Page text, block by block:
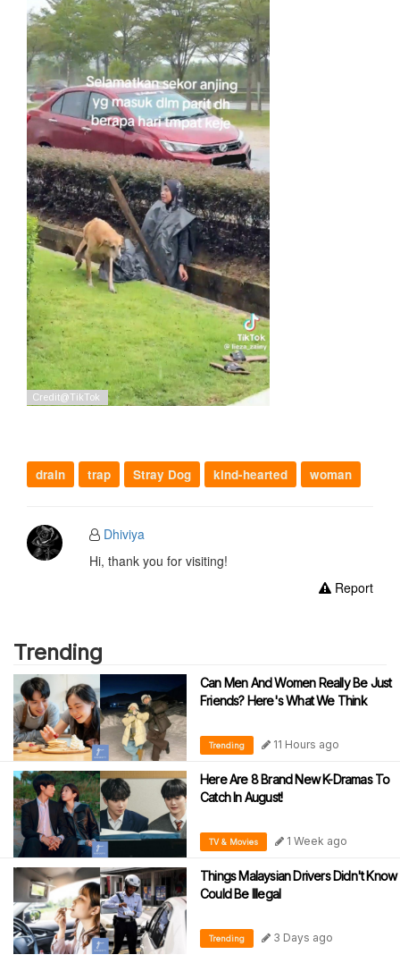
drain trap Stray Dog kind-hearted woman
Dhiviya
Hi, thank you for visiting!
Report
Trending
Can Men And Women Really Be Just
Friends? Here's What We Think
Trending 11 Hours ago
Here Are 8 Brand New K-Dramas To
Catch In August!
TV & Movies 1 Week ago
Things Malaysian Drivers Didn't Know
Could Be Illegal
Trending 3 Days ago